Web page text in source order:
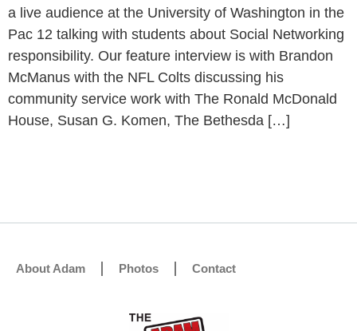
a live audience at the University of Washington in the
Pac 12 talking with students about Social Networking
responsibility. Our feature interview is with Brandon
McManus with the NFL Colts discussing his
community service work with The Ronald McDonald
House, Susan G. Komen, The Bethesda […]
About Adam Photos Contact